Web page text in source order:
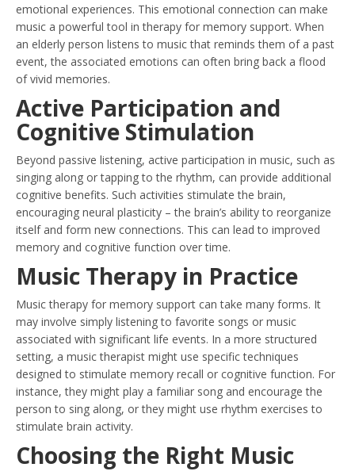
emotional experiences. This emotional connection can make
music a powerful tool in therapy for memory support. When
an elderly person listens to music that reminds them of a past
event, the associated emotions can often bring back a flood
of vivid memories.
Active Participation and
Cognitive Stimulation
Beyond passive listening, active participation in music, such as
singing along or tapping to the rhythm, can provide additional
cognitive benefits. Such activities stimulate the brain,
encouraging neural plasticity – the brain’s ability to reorganize
itself and form new connections. This can lead to improved
memory and cognitive function over time.
Music Therapy in Practice
Music therapy for memory support can take many forms. It
may involve simply listening to favorite songs or music
associated with significant life events. In a more structured
setting, a music therapist might use specific techniques
designed to stimulate memory recall or cognitive function. For
instance, they might play a familiar song and encourage the
person to sing along, or they might use rhythm exercises to
stimulate brain activity.
Choosing the Right Music